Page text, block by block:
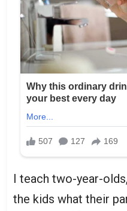
I teach two-year-
the kids what their